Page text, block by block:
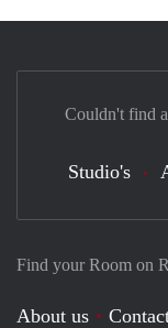
Find your Room on
About us
Couldn't find
Studio's